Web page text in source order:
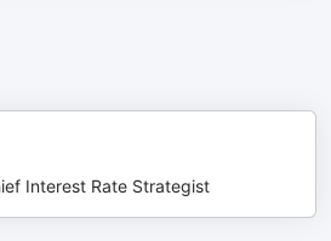
Interest Rate Strategist